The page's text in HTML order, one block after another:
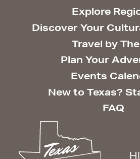
Explore
Discover Your
Travel by
Plan Your
Events
New to Texas?
FAQ